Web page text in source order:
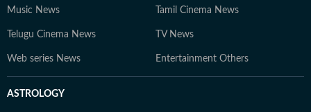
Music News Tamil Cinema News
Telugu Cinema News TV News
Web series News Entertainment Others
ASTROLOGY